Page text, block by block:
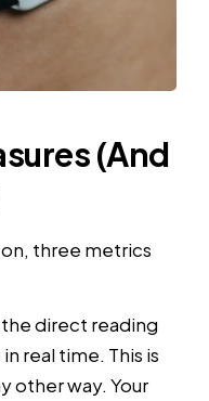
(And
three metrics
the direct reading
real time. This is
other way. Your